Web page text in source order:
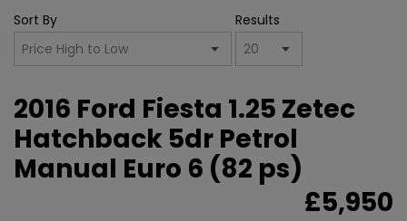
Sort By Results
2016 Ford Fiesta 1.25 Zetec
Hatchback 5dr Petrol
Manual Euro 6 (82 ps)
£5,950